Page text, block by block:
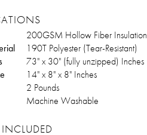
200GSM Hollow Fiber Insulation
190T Polyester (Tear-Resistant)
73" x 30" (fully unzipped) Inches
14" x 8" x 8" Inches
2 Pounds
Machine Washable